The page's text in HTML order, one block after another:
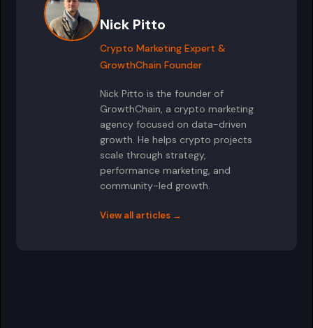
Nick Pitto
Crypto Marketing Expert &
GrowthChain Founder
Nick Pitto is the founder of
GrowthChain, a crypto marketing
agency focused on data-driven
growth. He helps crypto projects
scale through strategy,
performance marketing, and
community-led growth.
View all articles →